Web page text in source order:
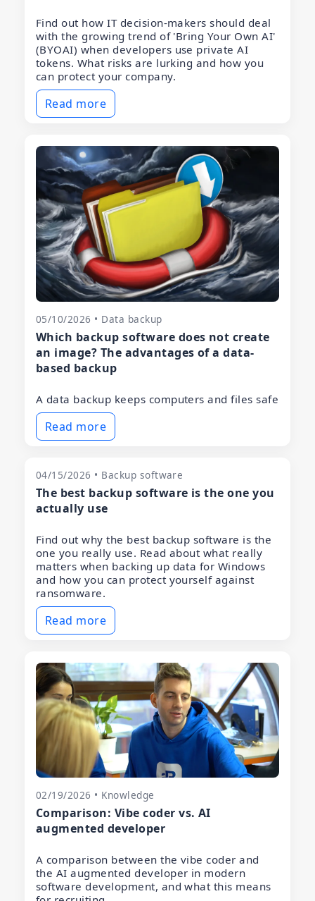
Find out how IT decision-makers should deal
with the growing trend of 'Bring Your Own AI'
(BYOAI) when developers use private AI
tokens. What risks are lurking and how you
can protect your company.
Read more
05/10/2026 • Data backup
Which backup software does not create
an image? The advantages of a data-
based backup
A data backup keeps computers and files safe
Read more
04/15/2026 • Backup software
The best backup software is the one you
actually use
Find out why the best backup software is the
one you really use. Read about what really
matters when backing up data for Windows
and how you can protect yourself against
ransomware.
Read more
02/19/2026 • Knowledge
Comparison: Vibe coder vs. AI
augmented developer
A comparison between the vibe coder and
the AI augmented developer in modern
software development, and what this means